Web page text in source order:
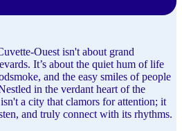
Ouest isn't about grand
It’s about the quiet hum of life
and the easy smiles of people
in the verdant heart of the
a city that clamors for attention; it
and truly connect with its rhythms.